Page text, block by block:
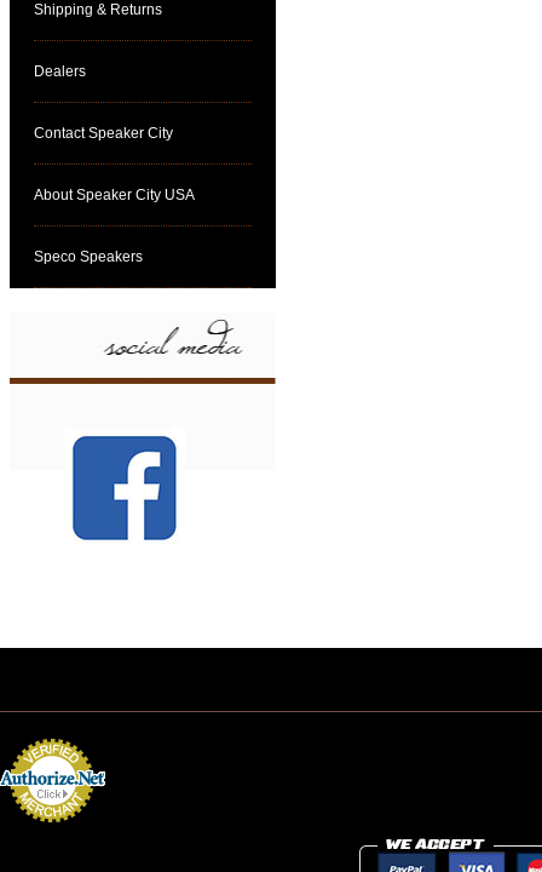
Shipping & Returns
Dealers
Contact Speaker City
About Speaker City USA
Speco Speakers